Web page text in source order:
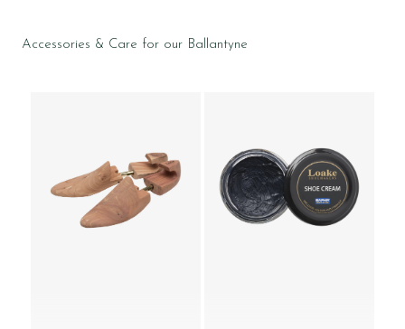
Accessories & Care for our Ballantyne